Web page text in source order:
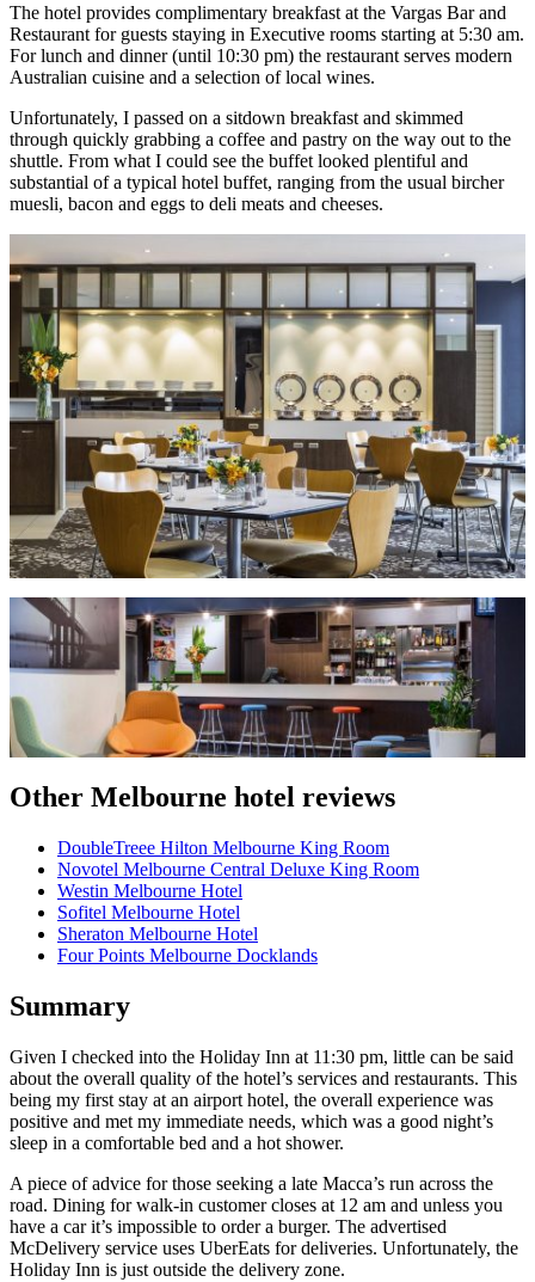
The hotel provides complimentary breakfast at the Vargas Bar and
Restaurant for guests staying in Executive rooms starting at 5:30 am.
For lunch and dinner (until 10:30 pm) the restaurant serves modern
Australian cuisine and a selection of local wines.
Unfortunately, I passed on a sitdown breakfast and skimmed
through quickly grabbing a coffee and pastry on the way out to the
shuttle. From what I could see the buffet looked plentiful and
substantial of a typical hotel buffet, ranging from the usual bircher
muesli, bacon and eggs to deli meats and cheeses.
Other Melbourne hotel reviews
DoubleTreee Hilton Melbourne King Room
Novotel Melbourne Central Deluxe King Room
Westin Melbourne Hotel
Sofitel Melbourne Hotel
Sheraton Melbourne Hotel
Four Points Melbourne Docklands
Summary
Given I checked into the Holiday Inn at 11:30 pm, little can be said
about the overall quality of the hotel’s services and restaurants. This
being my first stay at an airport hotel, the overall experience was
positive and met my immediate needs, which was a good night’s
sleep in a comfortable bed and a hot shower.
A piece of advice for those seeking a late Macca’s run across the
road. Dining for walk-in customer closes at 12 am and unless you
have a car it’s impossible to order a burger. The advertised
McDelivery service uses UberEats for deliveries. Unfortunately, the
Holiday Inn is just outside the delivery zone.